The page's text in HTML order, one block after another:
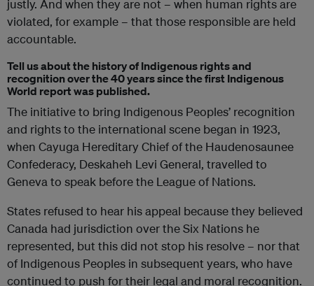
justly. And when they are not – when human rights are
violated, for example – that those responsible are held
accountable.
Tell us about the history of Indigenous rights and
recognition over the 40 years since the first Indigenous
World report was published.
The initiative to bring Indigenous Peoples’ recognition
and rights to the international scene began in 1923,
when Cayuga Hereditary Chief of the Haudenosaunee
Confederacy, Deskaheh Levi General, travelled to
Geneva to speak before the League of Nations.
States refused to hear his appeal because they believed
Canada had jurisdiction over the Six Nations he
represented, but this did not stop his resolve – nor that
of Indigenous Peoples in subsequent years, who have
continued to push for their legal and moral recognition.